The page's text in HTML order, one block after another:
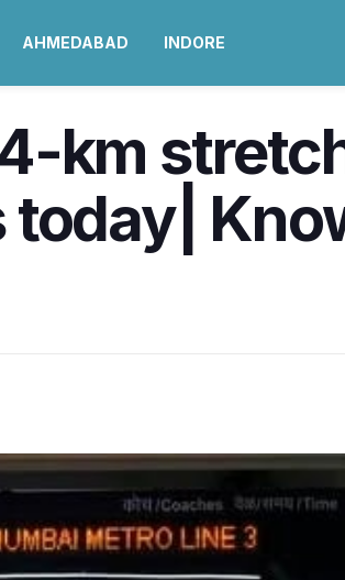
AHMEDABAD INDORE
km
today|